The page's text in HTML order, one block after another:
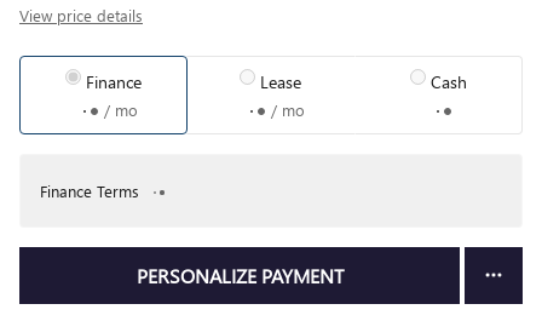
View price details
Finance
/ mo
Lease
/ mo
Cash
Finance Terms
PERSONALIZE PAYMENT